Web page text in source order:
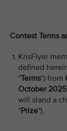
Contest Terms
KrisFlyer
defined
"Terms") from
October 2025
will stand a
"Prize").